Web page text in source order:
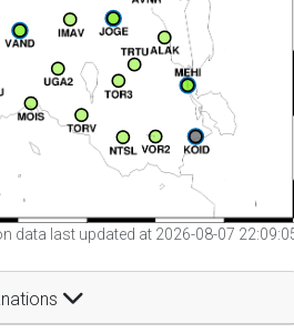
data last updated at 2026-08-07